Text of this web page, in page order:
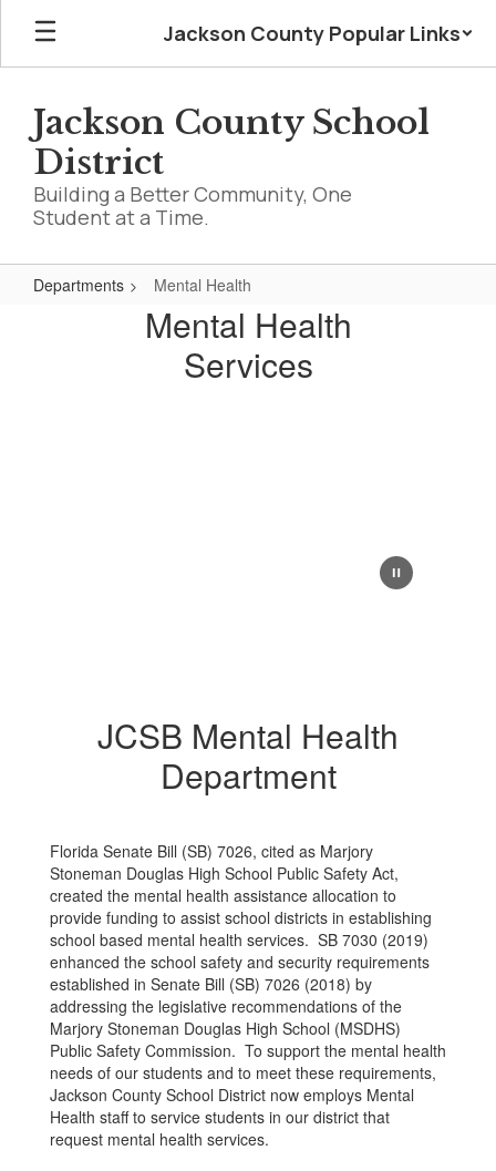
Skip
main
Jackson County Popular Links
Jackson County School
District
Building a Better Community, One
Student at a Time.
Departments Mental Health
Mental Health
Services
JCSB Mental Health
Department
Florida Senate Bill (SB) 7026, cited as Marjory
Stoneman Douglas High School Public Safety Act,
created the mental health assistance allocation to
provide funding to assist school districts in establishing
school based mental health services. SB 7030 (2019)
enhanced the school safety and security requirements
established in Senate Bill (SB) 7026 (2018) by
addressing the legislative recommendations of the
Marjory Stoneman Douglas High School (MSDHS)
Public Safety Commission. To support the mental health
needs of our students and to meet these requirements,
Jackson County School District now employs Mental
Health staff to service students in our district that
request mental health services.